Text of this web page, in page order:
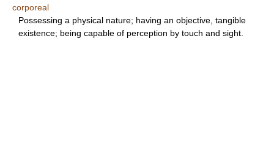
corporeal
Possessing a physical nature; having an objective, tangible
existence; being capable of perception by touch and sight.